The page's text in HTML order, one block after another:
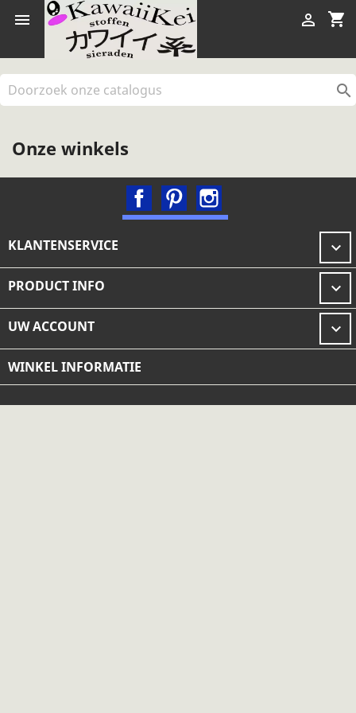
 shopping_cart


Onze winkels
FacebookPinterest
KLANTENSERVICE 
PRODUCT INFO 
UW ACCOUNT 
WINKEL INFORMATIE